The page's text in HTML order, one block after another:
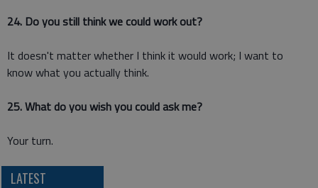
24. Do you still think we could work out?
It doesn't matter whether I think it would work; I want to
know what you actually think.
25. What do you wish you could ask me?
Your turn.
LATEST